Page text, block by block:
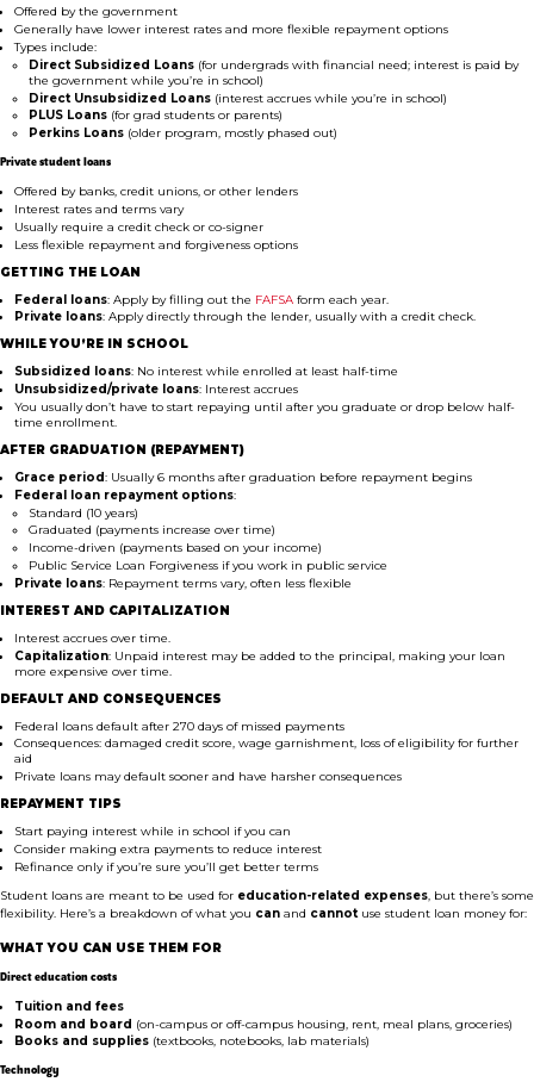
Offered by the government
Generally have lower interest rates and more flexible repayment options
Types include:
Direct Subsidized Loans (for undergrads with financial need; interest is paid by
the government while you’re in school)
Direct Unsubsidized Loans (interest accrues while you’re in school)
PLUS Loans (for grad students or parents)
Perkins Loans (older program, mostly phased out)
Private student loans
Offered by banks, credit unions, or other lenders
Interest rates and terms vary
Usually require a credit check or co-signer
Less flexible repayment and forgiveness options
GETTING THE LOAN
Federal loans: Apply by filling out the FAFSA form each year.
Private loans: Apply directly through the lender, usually with a credit check.
WHILE YOU’RE IN SCHOOL
Subsidized loans: No interest while enrolled at least half-time
Unsubsidized/private loans: Interest accrues
You usually don’t have to start repaying until after you graduate or drop below half-
time enrollment.
AFTER GRADUATION (REPAYMENT)
Grace period: Usually 6 months after graduation before repayment begins
Federal loan repayment options:
Standard (10 years)
Graduated (payments increase over time)
Income-driven (payments based on your income)
Public Service Loan Forgiveness if you work in public service
Private loans: Repayment terms vary, often less flexible
INTEREST AND CAPITALIZATION
Interest accrues over time.
Capitalization: Unpaid interest may be added to the principal, making your loan
more expensive over time.
DEFAULT AND CONSEQUENCES
Federal loans default after 270 days of missed payments
Consequences: damaged credit score, wage garnishment, loss of eligibility for further
aid
Private loans may default sooner and have harsher consequences
REPAYMENT TIPS
Start paying interest while in school if you can
Consider making extra payments to reduce interest
Refinance only if you’re sure you’ll get better terms
Student loans are meant to be used for education-related expenses, but there’s some
flexibility. Here’s a breakdown of what you can and cannotuse student loan money for:
WHAT YOU CAN USE THEM FOR
Direct education costs
Tuition and fees
Room and board (on-campus or off-campus housing, rent, meal plans, groceries)
Books and supplies (textbooks, notebooks, lab materials)
Technology